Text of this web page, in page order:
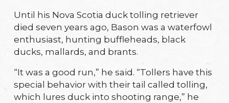
Until his Nova Scotia duck tolling retriever
died seven years ago, Bason was a waterfowl
enthusiast, hunting buffleheads, black
ducks, mallards, and brants.
“It was a good run,” he said. “Tollers have this
special behavior with their tail called tolling,
which lures duck into shooting range,” he